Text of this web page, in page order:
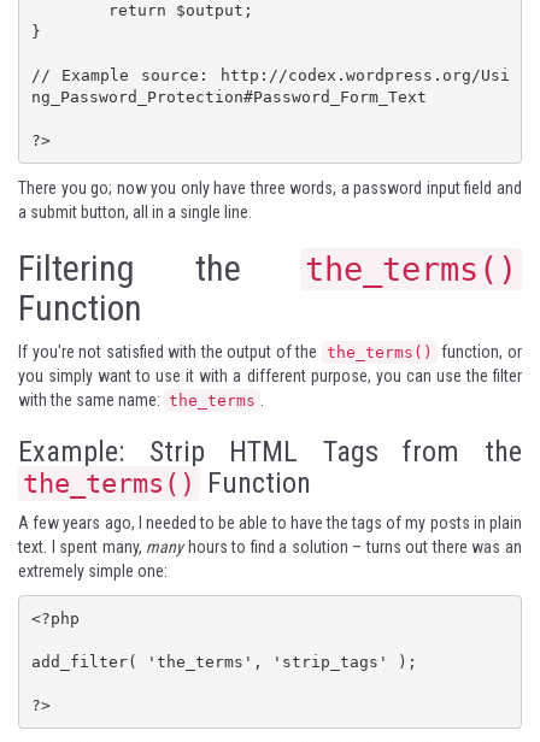
}
// Example source: http://codex.wordpress.org/Usi
ng_Password_Protection#Password_Form_Text
?>
There you go; now you only have three words, a password input field and
a submit button, all in a single line.
Filtering the the_terms()
Function
If you're not satisfied with the output of the the_terms()
function, or
you simply want to use it with a different purpose, you can use the filter
with the same name: the_terms
Example: Strip HTML Tags from the
the_terms() Function
A few years ago, I needed to be able to have the tags of my posts in plain
text. I spent many, manyhours to find a solution – turns out there was an
extremely simple one:
<?php
add_filter( 'the_terms', 'strip_tags' );
?>